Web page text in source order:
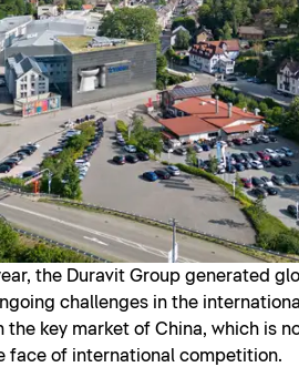
the Duravit Group generated
challenges in the
the key market of China, which is
face of international competition.